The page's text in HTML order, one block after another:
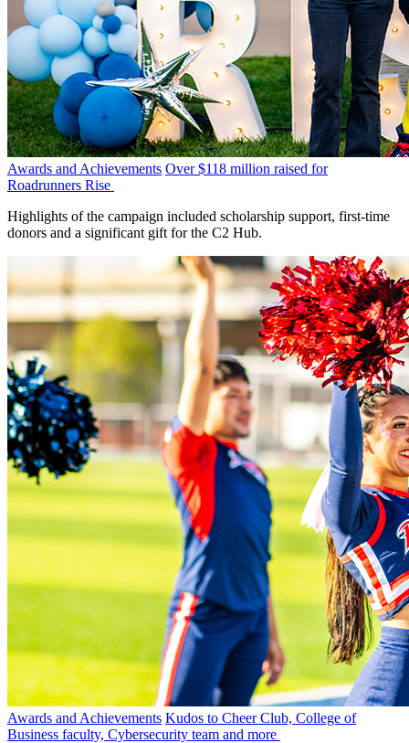
Awards and Achievements Over $118 million raised for
Roadrunners Rise
Highlights of the campaign included scholarship support, first-time
donors and a significant gift for the C2 Hub.
Awards and Achievements Kudos to Cheer Club, College of
Business faculty, Cybersecurity team and more